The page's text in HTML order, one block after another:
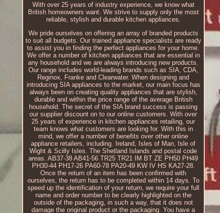
With over 25 years of industry experience, we know what
British homeowners want. We strive to supply only the most
reliable, stylish and durable kitchen appliances.
We pride ourselves on offering an array of branded products
to suit all budgets. Our trained appliance specialists are ready
to assist you in finding the perfect appliances for your home.
We offer a number of kitchen appliances that are essential in
any household and we are always introducing new products.
Our range includes world-leading brands such as SIA, CDA,
Reginox, Franke and Clearwater. When designing and
introducing SIA appliances to the market, our main focus has
always been on creating quality appliances that are stylish,
durable and within the price range of the average British
household. The secret of the SIA brand success is passing
our supplier discount on to our online customers. With over
25 years of experience in kitchen appliances retailing, our
team knows what customers are looking for. With this in
mind, we offer a number of benefits over other online
appliance retailers, including. Ireland, Isles of Man, Isle of
Wight & Scilly Isles. The Shetland Islands and postal code
areas. AB37-38 AB41-56 TR25 TR21 IM BT ZE PH50 PH49
PH30-44 PH17-26 PA60-78 PA20-49 KW IV HS KA27-28.
Once the return of an item has been confirmed with
ourselves, the return has to be completed within 14 days. To
speed up the identification of your return, we require your full
name and order number to be clearly highlighted on the
outside of the packaging, in such a way, that it does not
damage the original product or the packaging. You have a